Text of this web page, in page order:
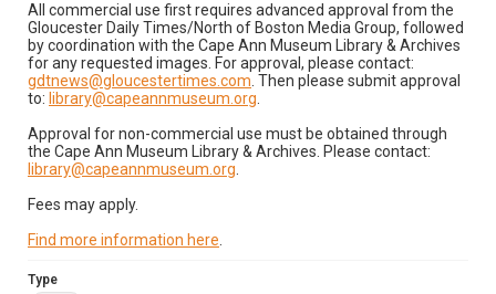
All commercial use first requires advanced approval from the
Gloucester Daily Times/North of Boston Media Group, followed
by coordination with the Cape Ann Museum Library & Archives
for any requested images. For approval, please contact:
gdtnews@gloucestertimes.com . Then please submit approval
to: library@capeannmuseum.org
Approval for non-commercial use must be obtained through
the Cape Ann Museum Library & Archives. Please contact:
library@capeannmuseum.org
Fees may apply.
Find more information here
Type